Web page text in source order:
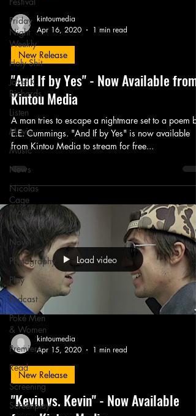
Friday
Night
Weekly
Holy Shit
Jozef K.
Richards
Listen
Movie
Music
News
Nicolas
Cage
Mother
Mary
Novel
Photography
Play
Podcast
Poké Men
& Women
Premiere
Read
Screening
Screenplay
kintoumedia
Apr 16, 2020
1 min read
New Release
"And If by Yes" - Now Available from
Kintou Media
A man tries to escape a nightmare set to a poem by
E.E. Cummings. "And If by Yes" is now available
from Kintou Media to stream for free...
Load video
kintoumedia
Apr 15, 2020
1 min read
New Release
"Kevin vs. Kevin" - Now Available